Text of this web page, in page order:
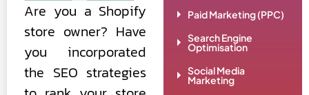
Are you a Shopify
store owner? Have
you incorporated
the SEO strategies
Paid Marketing (PPC)
Search Engine
Optimisation
Social Media
Marketing